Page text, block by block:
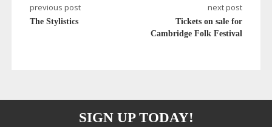
previous post
The Stylistics
next post
Tickets on sale for
Cambridge Folk Festival
SIGN UP TODAY!